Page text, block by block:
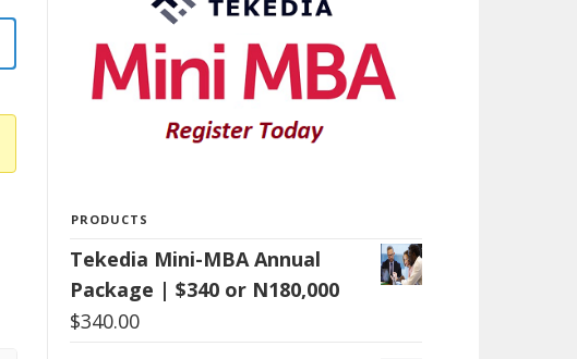
PRODUCTS
Tekedia Mini-MBA Annual
Package | $340 or N180,000
$340.00